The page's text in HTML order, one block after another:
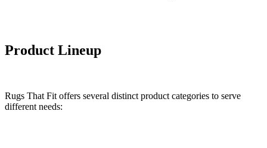
Product Lineup
Rugs That Fit offers several distinct product categories to serve
different needs: